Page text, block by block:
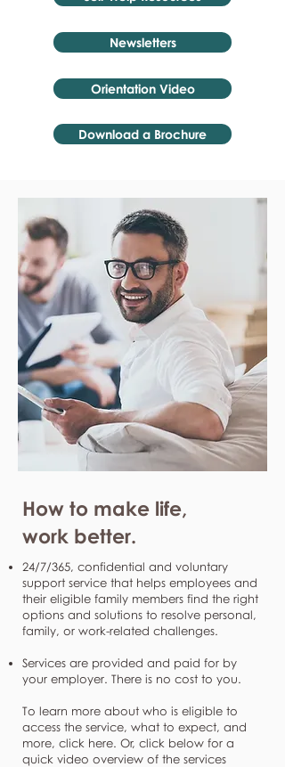
Newsletters
Orientation Video
Download a Brochure
How to make life,
work better.
24/7/365, confidential and voluntary
support service that helps employees and
their eligible family members find the right
options and solutions to resolve personal,
family, or work-related challenges.
Services are provided and paid for by
your employer. There is no cost to you.
To learn more about who is eligible to
access the service, what to expect, and
more, click here. Or, click below for a
quick video overview of the services